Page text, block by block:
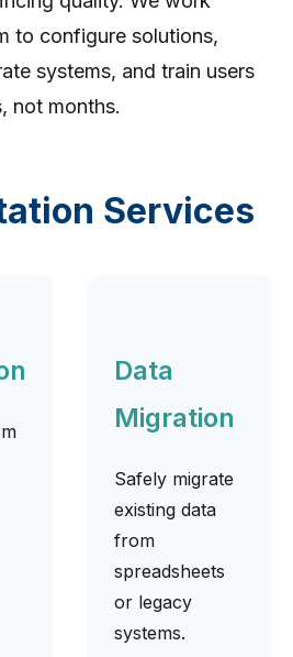
to configure solutions,
systems, and train users
not months.
Services
Data
Migration
Safely migrate
existing data
from
spreadsheets
or legacy
systems.